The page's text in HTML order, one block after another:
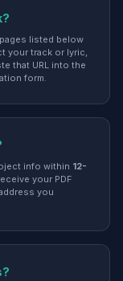
listed below
your track or lyric,
that URL into the
form.
info within 12-
your PDF
you